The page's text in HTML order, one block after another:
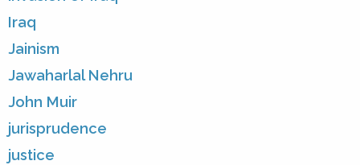
Iraq
Jainism
Jawaharlal Nehru
John Muir
jurisprudence
justice